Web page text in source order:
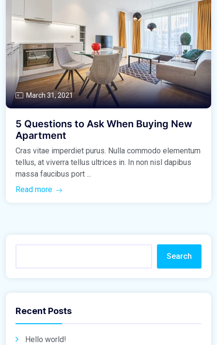
March 31, 2021
5 Questions to Ask When Buying New
Apartment
Cras vitae imperdiet purus. Nulla commodo elementum
tellus, at viverra tellus ultrices in. In non nisl dapibus
massa faucibus port ...
Read more
Search
Recent Posts
Hello world!